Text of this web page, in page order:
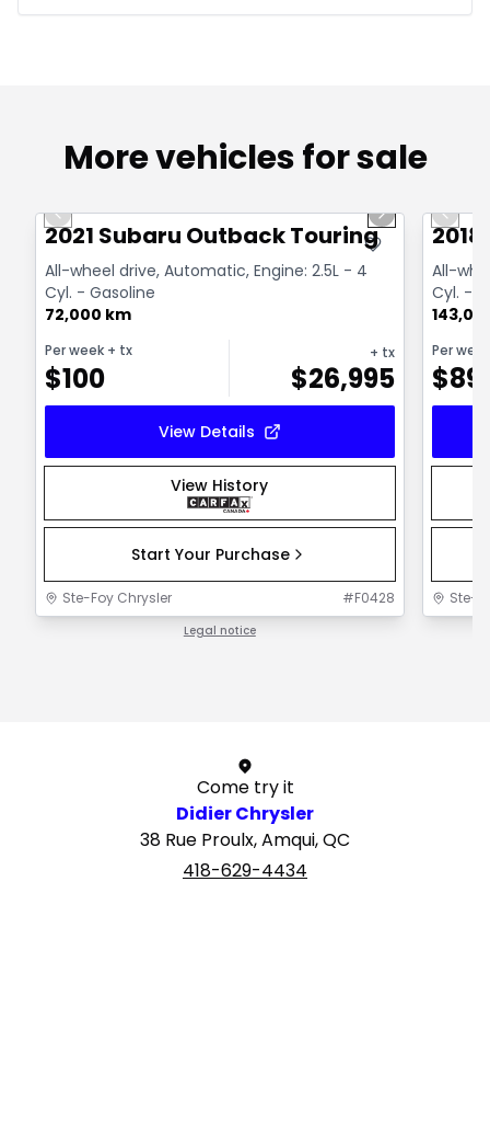
More vehicles for sale
Previous slide Next slide
2021 Subaru Outback Touring
All-wheel drive, Automatic, Engine: 2.5L - 4
Cyl. - Gasoline
72,000 km
Per week + tx
$100
+ tx
$26,995
View Details
View History
Start Your Purchase
Ste-Foy Chrysler #F0428
Legal notice
All-
Cyl. -
Per week
$89
Ste-
Come try it
Didier Chrysler
38 Rue Proulx, Amqui, QC
418-629-4434